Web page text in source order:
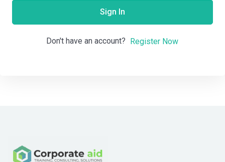
Sign In
Don't have an account? Register Now